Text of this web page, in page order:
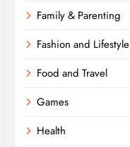
Family & Parenting
Fashion and Lifestyle
Food and Travel
Games
Health